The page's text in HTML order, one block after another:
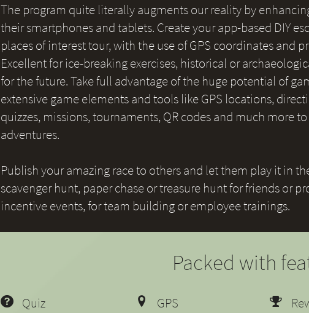
The program quite literally augments our reality by
their smartphones and tablets. Create your app-based DIY
places of interest tour, with the use of GPS coordinates and
Excellent for ice-breaking exercises, historical or
for the future. Take full advantage of the huge potential of
extensive game elements and tools like GPS locations,
quizzes, missions, tournaments, QR codes and much more
adventures.
Publish your amazing race to others and let them play it in
scavenger hunt, paper chase or treasure hunt for friends or
incentive events, for team building or employee trainings.
Packed with
Quiz
GPS